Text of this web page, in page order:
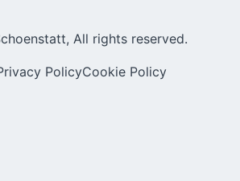
All rights reserved.
PolicyCookie Policy